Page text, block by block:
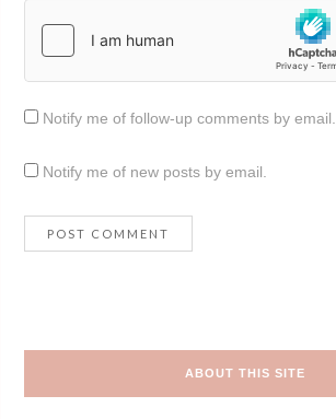
Notify me of follow-up comments by email.
Notify me of new posts by email.
ABOUT THIS SITE